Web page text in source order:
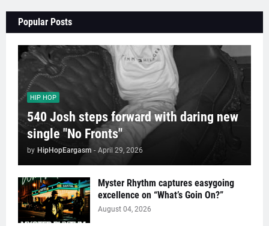
Popular Posts
HIP HOP
540 Josh steps forward with daring new
single "No Fronts"
by HipHopEargasm - April 29, 2026
Myster Rhythm captures easygoing
excellence on “What’s Goin On?”
August 04, 2026